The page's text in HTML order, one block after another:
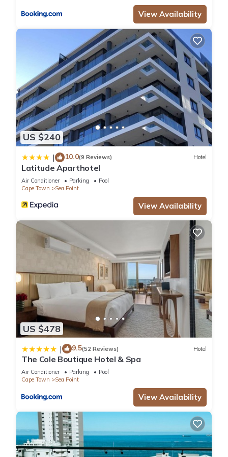
View Availability
US $240
| 10.0(9 Reviews) Hotel
Latitude Aparthotel
Air Conditioner Parking
Pool
Cape Town
Sea Point
View Availability
US $478
| 9.5(52 Reviews) Hotel
The Cole Boutique Hotel & Spa
Air Conditioner Parking
Pool
Cape Town
Sea Point
View Availability